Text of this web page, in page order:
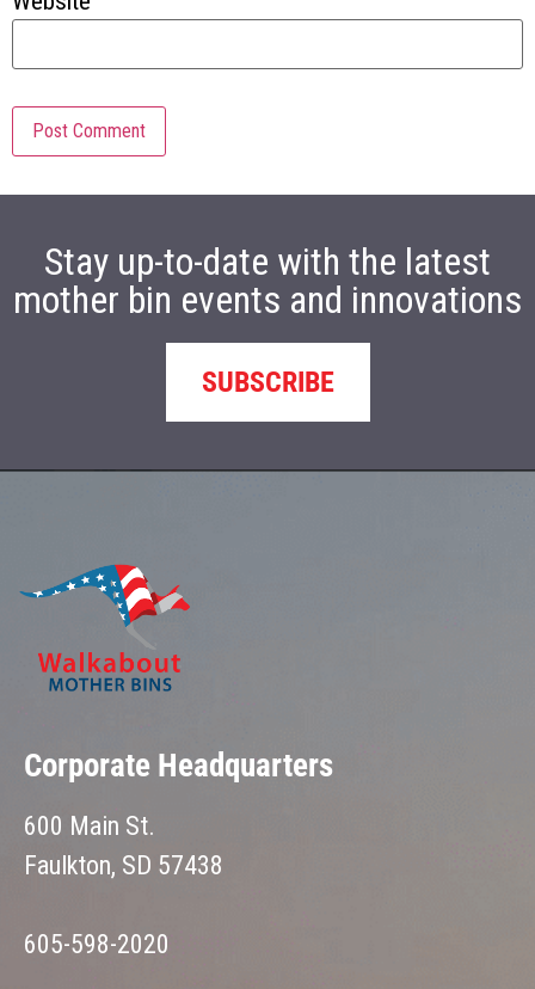
Stay up-to-date with the latest
mother bin events and innovations
SUBSCRIBE
Corporate Headquarters
600 Main St.
Faulkton, SD 57438
605-598-2020